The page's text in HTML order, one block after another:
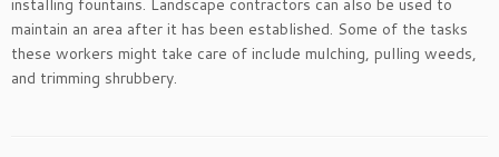
maintain an area after it has been established. Some of the tasks
these workers might take care of include mulching, pulling weeds,
and trimming shrubbery.